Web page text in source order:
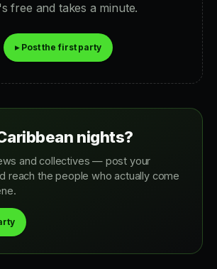
free and takes a minute.
▸ Post the first party
nights?
and collectives — post your
reach the people who actually come